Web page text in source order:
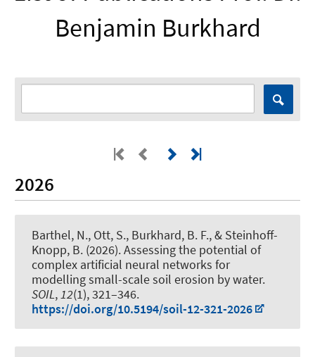
Benjamin Burkhard
2026
Barthel, N., Ott, S., Burkhard, B. F., & Steinhoff-
Knopp, B. (2026).Assessing the potential of
complex artificial neural networks for
modelling small-scale soil erosion by water.
SOIL, 12(1), 321–346.
https://doi.org/10.5194/soil-12-321-2026